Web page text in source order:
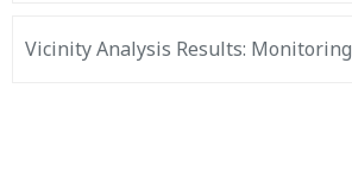
Vicinity Analysis Results: Monitoring